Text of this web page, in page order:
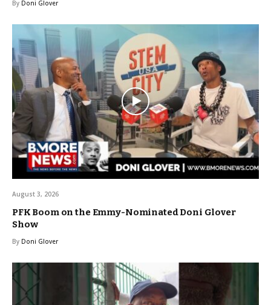
By Doni Glover
August 3, 2026
PFK Boom on the Emmy-Nominated Doni Glover
Show
By Doni Glover